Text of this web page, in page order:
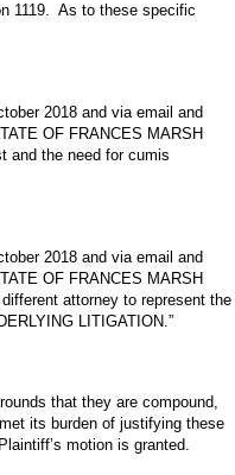
1119. As to these specific
2018 and via email and
OF FRANCES MARSH
and the need for cumis
2018 and via email and
OF FRANCES MARSH
attorney to represent the
LITIGATION.”
that they are compound,
its burden of justifying these
motion is granted.